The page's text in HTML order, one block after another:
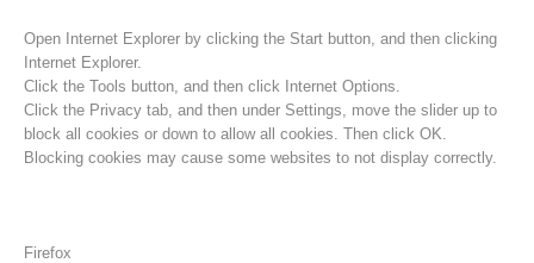
Open Internet Explorer by clicking the Start button, and then clicking
Internet Explorer.
Click the Tools button, and then click Internet Options.
Click the Privacy tab, and then under Settings, move the slider up to
block all cookies or down to allow all cookies. Then click OK.
Blocking cookies may cause some websites to not display correctly.
Firefox